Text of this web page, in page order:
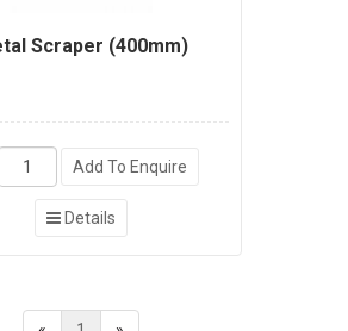
Scraper (400mm)
Add To Enquire
Details